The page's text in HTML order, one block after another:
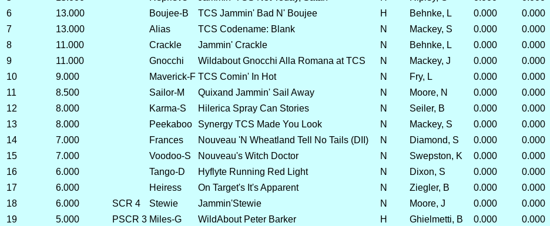
6
13.000 Boujee-B TCS Jammin' Bad N' Boujee H Behnke, L 0.000
0.000
7
13.000 Alias TCS Codename: Blank N Mackey, S 0.000
0.000
8
11.000 Crackle Jammin' Crackle N Behnke, L 0.000
0.000
9
11.000 Gnocchi Wildabout Gnocchi Alla Romana at TCS N Mackey, J 0.000
0.000
10
9.000 Maverick-F TCS Comin' In Hot N Fry, L 0.000
0.000
11
8.500 Sailor-M Quixand Jammin' Sail Away N Moore, N 0.000
0.000
12
8.000 Karma-S Hilerica Spray Can Stories N Seiler, B 0.000
0.000
13
8.000 Peekaboo Synergy TCS Made You Look N Mackey, S 0.000
0.000
14
7.000 Frances Nouveau 'N Wheatland Tell No Tails (DII) N Diamond, S 0.000
0.000
15
7.000 Voodoo-S Nouveau's Witch Doctor N Swepston, K 0.000
0.000
16
6.000 Tango-D Hyflyte Running Red Light N Dixon, S 0.000
0.000
17
6.000 Heiress On Target's It's Apparent N Ziegler, B 0.000
0.000
18
6.000 SCR 4 Stewie Jammin'Stewie N Moore, J 0.000
0.000
19
5.000 PSCR 3 Miles-G WildAbout Peter Barker H Ghielmetti, B 0.000
0.000